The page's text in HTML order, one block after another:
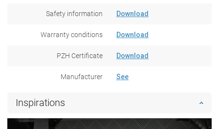
Safety information Download
Warranty conditions Download
PZH Certificate Download
Manufacturer See
Inspirations